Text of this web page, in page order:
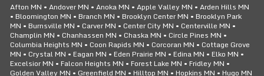
Afton MN • Andover MN • Anoka MN • Apple Valley MN • Arden Hills MN
• Bloomington MN • Branch MN • Brooklyn Center MN • Brooklyn Park
MN • Burnsville MN • Carver MN • Center City MN • Centerville MN •
Champlin MN • Chanhassen MN • Chaska MN • Circle Pines MN •
Columbia Heights MN • Coon Rapids MN • Corcoran MN • Cottage Grove
MN • Crystal MN • Eagan MN • Eden Prairie MN • Edina MN • Elko MN •
Excelsior MN • Falcon Heights MN • Forest Lake MN • Fridley MN •
Golden Valley MN • Greenfield MN • Hilltop MN • Hopkins MN • Hugo MN